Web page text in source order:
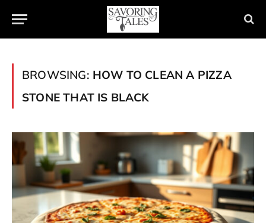
BROWSING: HOW TO CLEAN A PIZZA
STONE THAT IS BLACK